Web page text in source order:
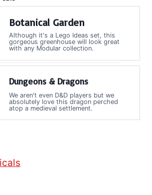
Botanical Garden
Although it's a Lego Ideas set, this
gorgeous greenhouse will look great
with any Modular collection.
Dungeons & Dragons
We aren't even D&D players but we
absolutely love this dragon perched
atop a medieval settlement.